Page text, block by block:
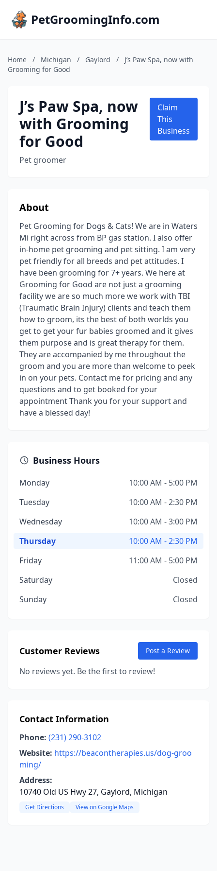
PetGroomingInfo.com
Home / Michigan / Gaylord /
J’s Paw Spa, now with
Grooming for Good
J’s Paw Spa, now
with Grooming
for Good
Pet groomer
Claim
This
Business
About
Pet Grooming for Dogs & Cats! We are in Waters
Mi right across from BP gas station. I also offer
in-home pet grooming and pet sitting. I am very
pet friendly for all breeds and pet attitudes. I
have been grooming for 7+ years. We here at
Grooming for Good are not just a grooming
facility we are so much more we work with TBI
(Traumatic Brain Injury) clients and teach them
how to groom, its the best of both worlds you
get to get your fur babies groomed and it gives
them purpose and is great therapy for them.
They are accompanied by me throughout the
groom and you are more than welcome to peek
in on your pets. Contact me for pricing and any
questions and to get booked for your
appointment Thank you for your support and
have a blessed day!
Business Hours
Monday
10:00 AM - 5:00 PM
Tuesday
10:00 AM - 2:30 PM
Wednesday
10:00 AM - 3:00 PM
Thursday
10:00 AM - 2:30 PM
Friday
11:00 AM - 5:00 PM
Saturday
Closed
Sunday
Closed
Customer Reviews Post a Review
No reviews yet. Be the first to review!
Contact Information
Phone: (231) 290-3102
Website: https://beacontherapies.us/dog-groo
ming/
Address:
10740 Old US Hwy 27, Gaylord, Michigan
Get Directions View on Google Maps